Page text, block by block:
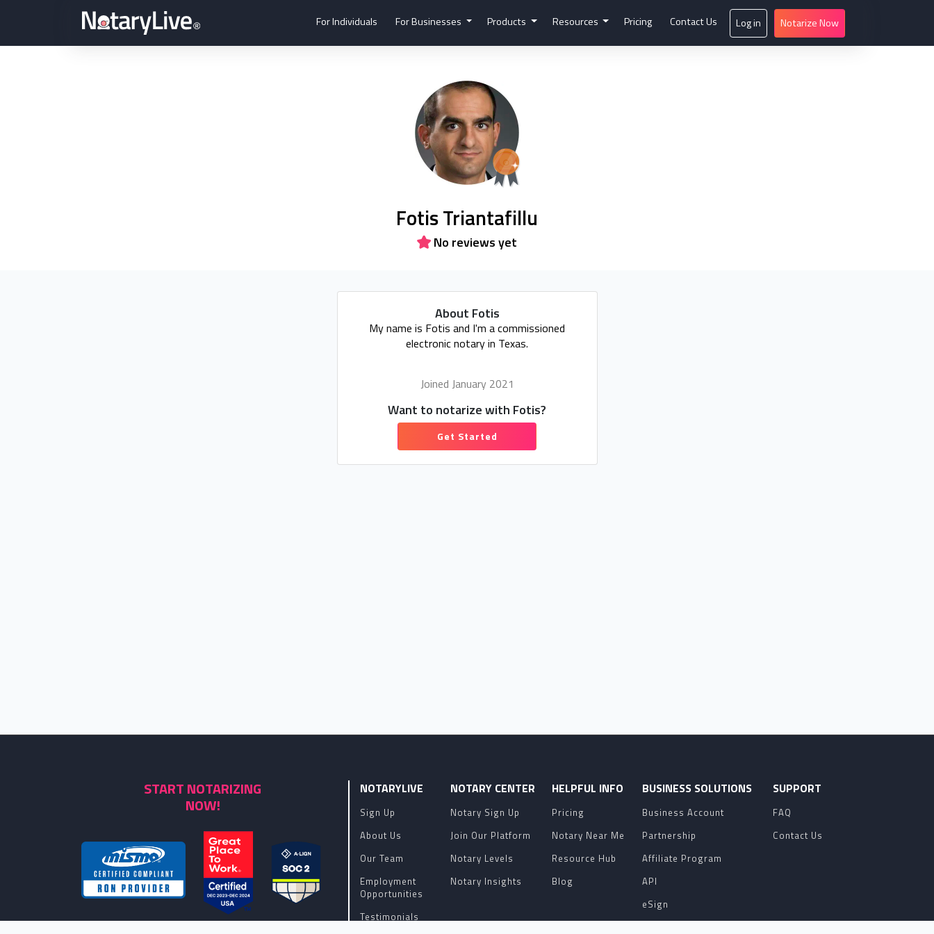
For Individuals For Businesses Products Resources Pricing Contact Us Log in Notarize Now
Fotis Triantafillu
No reviews yet
About Fotis
My name is Fotis and I'm a commissioned
electronic notary in Texas.
Joined January 2021
Want to notarize with Fotis?
Get Started
START NOTARIZING
NOW!
NOTARYLIVE
Sign Up
About Us
Our Team
Employment
Opportunities
Testimonials
NOTARY CENTER
Notary Sign Up
Join Our Platform
Notary Levels
Notary Insights
HELPFUL INFO
Pricing
Notary Near Me
Resource Hub
Blog
BUSINESS SOLUTIONS
Business Account
Partnership
Affiliate Program
API
eSign
SUPPORT
FAQ
Contact Us